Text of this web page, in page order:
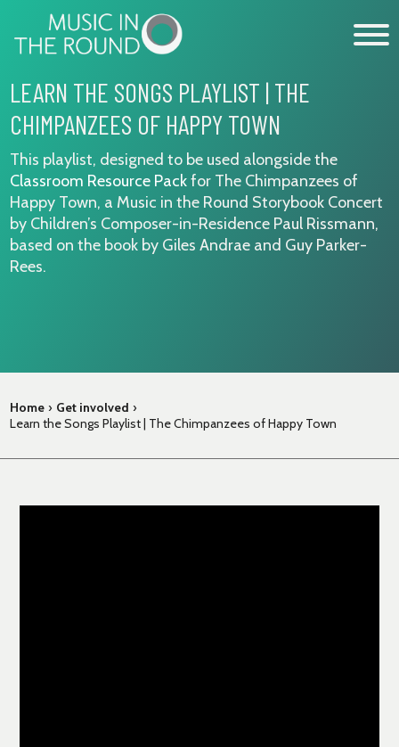
content
WHAT’S ON
EXPLORE
GET INVOLVED
OUR MUSICIANS
LEARN THE SONGS PLAYLIST | THE
CHIMPANZEES OF HAPPY TOWN
This playlist, designed to be used alongside the
Classroom Resource Packfor The Chimpanzees of
Happy Town, a Music in the Round Storybook Concert
by Children’s Composer-in-Residence Paul Rissmann,
based on the book by Giles Andrae and Guy Parker-
Rees.
Home › Get involved ›
Learn the Songs Playlist | The Chimpanzees of Happy Town